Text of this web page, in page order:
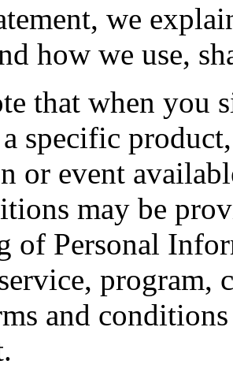
we
how we use,
that when you
specific
or event
may be
of Personal
program,
and